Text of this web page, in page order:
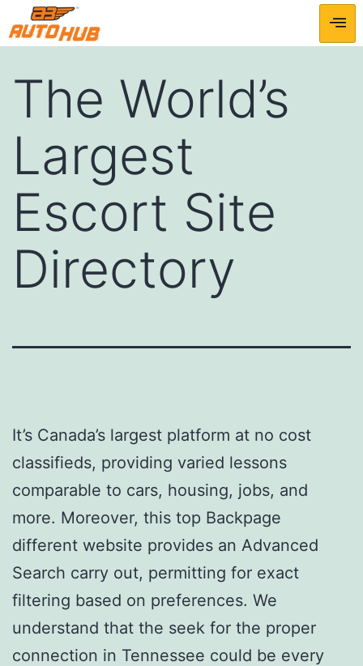
The World’s
Largest
Escort Site
Directory
It’s Canada’s largest platform at no cost
classifieds, providing varied lessons
comparable to cars, housing, jobs, and
more. Moreover, this top Backpage
different website provides an Advanced
Search carry out, permitting for exact
filtering based on preferences. We
understand that the seek for the proper
connection in Tennessee could be every